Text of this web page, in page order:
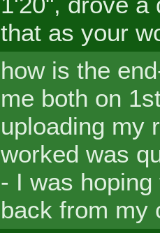
that as your
how is the
me both on
uploading my
worked was
- I was
back from my